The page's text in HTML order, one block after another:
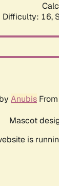
Difficulty: 16,
Anubis From
Mascot
is